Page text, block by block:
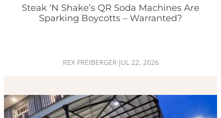
Steak ‘n Shake’s QR Soda Machines Are
Sparking Boycotts – Warranted?
REX FREIBERGER·JUL 22, 2026